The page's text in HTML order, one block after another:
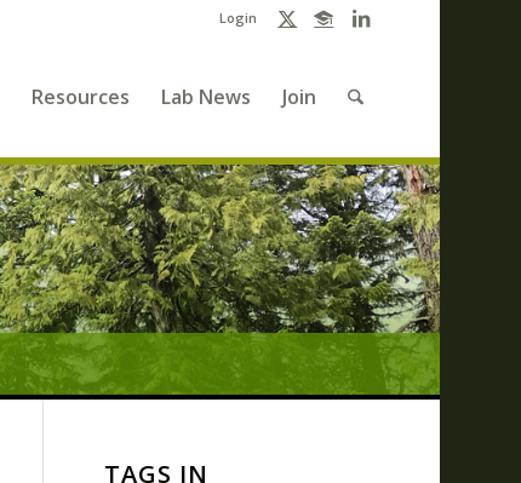
Login
Resources Lab News Join
TAGS IN